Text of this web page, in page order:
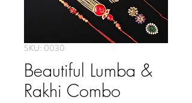
SKU: 0030
Beautiful Lumba &
Rakhi Combo